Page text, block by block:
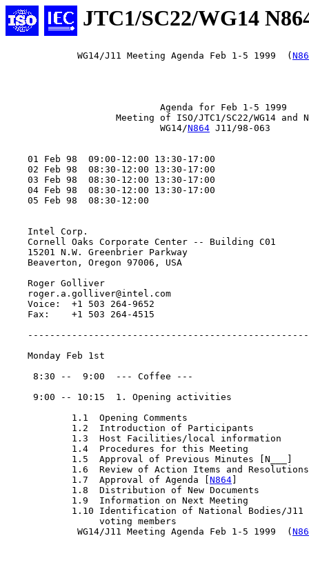
JTC1/SC22/WG14
WG14/J11 Meeting Agenda Feb 1-5 1999  (
                            Agenda for Feb 1-5 1999
Meeting of ISO/JTC1/SC22/WG14 and
                            WG14/
N864 J11/98-063
    01 Feb 98  09:00-12:00 13:30-17:00
    02 Feb 98  08:30-12:00 13:30-17:00
    03 Feb 98  08:30-12:00 13:30-17:00
    04 Feb 98  08:30-12:00 13:30-17:00
    05 Feb 98  08:30-12:00
    Intel Corp.
    Cornell Oaks Corporate Center -- Building C01
    15201 N.W. Greenbrier Parkway
    Beaverton, Oregon 97006, USA
    Roger Golliver
    roger.a.golliver@intel.com
    Voice:  +1 503 264-9652
    Fax:    +1 503 264-4515
    Monday Feb 1st
     8:30 --  9:00  --- Coffee ---
     9:00 -- 10:15  1. Opening activities
            1.1  Opening Comments
            1.2  Introduction of Participants
            1.3  Host Facilities/local information
            1.4  Procedures for this Meeting
            1.5  Approval of Previous Minutes [N___]
            1.6  Review of Action Items and Resolutions
            1.7  Approval of Agenda [
N864
            1.8  Distribution of New Documents
            1.9  Information on Next Meeting
            1.10 Identification of National Bodies/J11
                 voting members
             WG14/J11 Meeting Agenda Feb 1-5 1999  (